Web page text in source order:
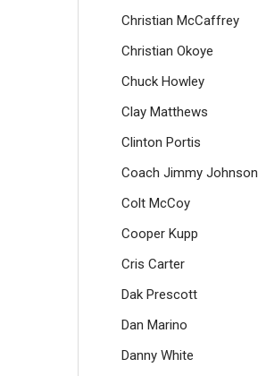
Christian McCaffrey
Christian Okoye
Chuck Howley
Clay Matthews
Clinton Portis
Coach Jimmy Johnson
Colt McCoy
Cooper Kupp
Cris Carter
Dak Prescott
Dan Marino
Danny White